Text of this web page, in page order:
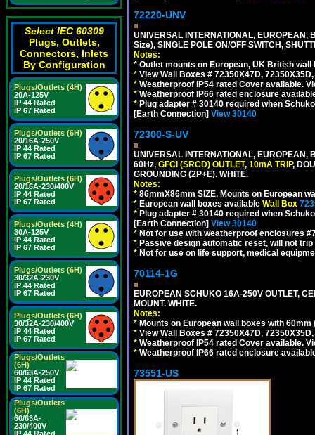
Select IEC 60309
Plugs, Outlets,
Connectors, Inlets
By Configuration
Plugs/Outlets (4H)
20A-125V
IP 44 Rated
IP 67 Rated
Plugs/Outlets (6H)
20/16A-250V
IP 44 Rated
IP 67 Rated
Plugs/Outlets (6H)
20/16A-230/400V
IP 44 Rated
IP 67 Rated
Plugs/Outlets (4H)
30A-125V
IP 44 Rated
IP 67 Rated
Plugs/Outlets (6H)
30/32A-230V
IP 44 Rated
IP 67 Rated
Plugs/Outlets (6H)
30/32A-230/400V
IP 44 Rated
IP 67 Rated
Plugs/Outlets
(6H)
60/63A-250V
IP 44 Rated
IP 67 Rated
Plugs/Outlets
(6H)
60/63A-
230/400V
72220-UNV
UNIVERSAL INTERNATIONAL,
Size), SINGLE POLE ON/OFF SWITCH,
Notes:
* Outlet mounts on European, UK British
* View Wall Boxes # 72350X47D,
* Weatherproof IP54 rated Cover available.
* Weatherproof IP66 rated enclosure
* Plug adapter # 30140 required when
[Earth Connection] View 30140
72300-S-UV
UNIVERSAL INTERNATIONAL,
60Hz, GFCI (SRCD) OUTLET, 10mA TRIP,
GROUNDING (2P+E). WHITE.
Notes:
* 86mmX86mm SIZE, Mounts on European
* European wall boxes available Wall Box
* Plug adapter # 30140 required when
[Earth Connection] View 30140
* Not for use with weatherproof enclosures
* Passive design automatic reset, will not
* Not for use on life support, medical
70114-1G
EUROPEAN SCHUKO 16A-250V OUTLET,
MOUNT. WHITE.
Notes:
* Mounts on European wall boxes with
* View Wall Boxes # 72350X47D,
* Weatherproof IP54 rated Cover available.
* Weatherproof IP66 rated enclosure
73551-US